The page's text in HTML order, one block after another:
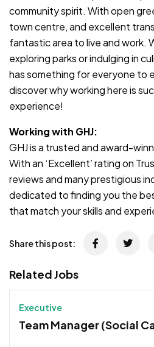
community spirit. With open
town centre, and excellent
fantastic area to live and work.
exploring parks or indulging in
has something for everyone to
discover why working here is
experience!
Working with GHJ:
GHJ is a trusted and award-
With an ‘Excellent’ rating on
reviews and many prestigious
dedicated to finding you the
that match your skills and
Share this post:
Related Jobs
Executive
Team Manager (Social